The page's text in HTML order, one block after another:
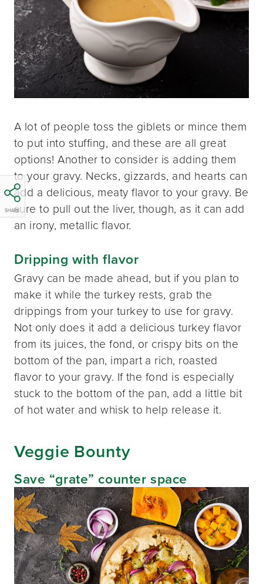
SHARE
A lot of people toss the giblets or mince them
to put into stuffing, and these are all great
options! Another to consider is adding them
to your gravy. Necks, gizzards, and hearts can
add a delicious, meaty flavor to your gravy. Be
sure to pull out the liver, though, as it can add
an irony, metallic flavor.
Dripping with flavor
Gravy can be made ahead, but if you plan to
make it while the turkey rests, grab the
drippings from your turkey to use for gravy.
Not only does it add a delicious turkey flavor
from its juices, the fond, or crispy bits on the
bottom of the pan, impart a rich, roasted
flavor to your gravy. If the fond is especially
stuck to the bottom of the pan, add a little bit
of hot water and whisk to help release it.
Veggie Bounty
Save “grate” counter space